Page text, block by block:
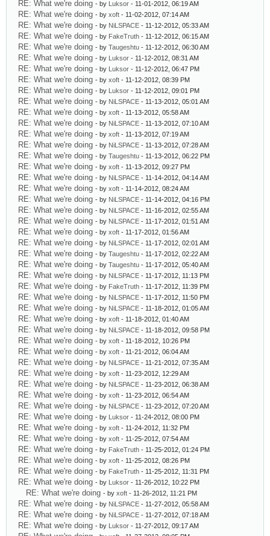
RE: What we're doing - by Luksor - 11-01-2012, 06:19 AM
RE: What we're doing - by xoft - 11-02-2012, 07:14 AM
RE: What we're doing - by NiLSPACE - 11-12-2012, 05:33 AM
RE: What we're doing - by FakeTruth - 11-12-2012, 06:15 AM
RE: What we're doing - by Taugeshtu - 11-12-2012, 06:30 AM
RE: What we're doing - by Luksor - 11-12-2012, 08:31 AM
RE: What we're doing - by Luksor - 11-12-2012, 06:47 PM
RE: What we're doing - by xoft - 11-12-2012, 08:39 PM
RE: What we're doing - by Luksor - 11-12-2012, 09:01 PM
RE: What we're doing - by NiLSPACE - 11-13-2012, 05:01 AM
RE: What we're doing - by xoft - 11-13-2012, 05:58 AM
RE: What we're doing - by NiLSPACE - 11-13-2012, 07:10 AM
RE: What we're doing - by xoft - 11-13-2012, 07:19 AM
RE: What we're doing - by NiLSPACE - 11-13-2012, 07:28 AM
RE: What we're doing - by Taugeshtu - 11-13-2012, 06:22 PM
RE: What we're doing - by xoft - 11-13-2012, 09:27 PM
RE: What we're doing - by NiLSPACE - 11-14-2012, 04:14 AM
RE: What we're doing - by xoft - 11-14-2012, 08:24 AM
RE: What we're doing - by NiLSPACE - 11-14-2012, 04:16 PM
RE: What we're doing - by NiLSPACE - 11-16-2012, 02:55 AM
RE: What we're doing - by NiLSPACE - 11-17-2012, 01:51 AM
RE: What we're doing - by xoft - 11-17-2012, 01:56 AM
RE: What we're doing - by NiLSPACE - 11-17-2012, 02:01 AM
RE: What we're doing - by Taugeshtu - 11-17-2012, 02:22 AM
RE: What we're doing - by Taugeshtu - 11-17-2012, 05:40 AM
RE: What we're doing - by NiLSPACE - 11-17-2012, 11:13 PM
RE: What we're doing - by FakeTruth - 11-17-2012, 11:39 PM
RE: What we're doing - by NiLSPACE - 11-17-2012, 11:50 PM
RE: What we're doing - by NiLSPACE - 11-18-2012, 01:05 AM
RE: What we're doing - by xoft - 11-18-2012, 01:40 AM
RE: What we're doing - by NiLSPACE - 11-18-2012, 09:58 PM
RE: What we're doing - by xoft - 11-18-2012, 10:26 PM
RE: What we're doing - by xoft - 11-21-2012, 06:04 AM
RE: What we're doing - by NiLSPACE - 11-21-2012, 07:35 AM
RE: What we're doing - by xoft - 11-23-2012, 12:29 AM
RE: What we're doing - by NiLSPACE - 11-23-2012, 06:38 AM
RE: What we're doing - by xoft - 11-23-2012, 06:54 AM
RE: What we're doing - by NiLSPACE - 11-23-2012, 07:20 AM
RE: What we're doing - by Luksor - 11-24-2012, 08:00 PM
RE: What we're doing - by xoft - 11-24-2012, 11:32 PM
RE: What we're doing - by xoft - 11-25-2012, 07:54 AM
RE: What we're doing - by FakeTruth - 11-25-2012, 01:24 PM
RE: What we're doing - by xoft - 11-25-2012, 08:26 PM
RE: What we're doing - by FakeTruth - 11-25-2012, 11:31 PM
RE: What we're doing - by Luksor - 11-26-2012, 10:22 PM
RE: What we're doing - by xoft - 11-26-2012, 11:21 PM
RE: What we're doing - by NiLSPACE - 11-27-2012, 05:58 AM
RE: What we're doing - by NiLSPACE - 11-27-2012, 07:18 AM
RE: What we're doing - by Luksor - 11-27-2012, 09:17 AM